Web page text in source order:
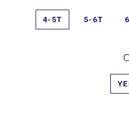
4-5T 5-6T